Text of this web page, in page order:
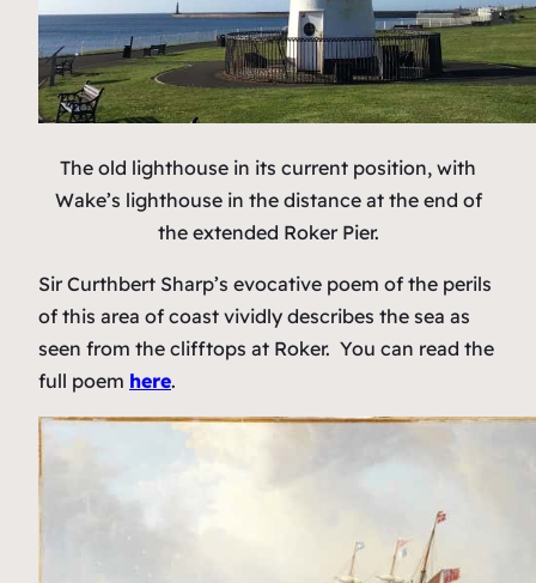
The old lighthouse in its current position, with
Wake’s lighthouse in the distance at the end of
the extended Roker Pier.
Sir Curthbert Sharp’s evocative poem of the perils
of this area of coast vividly describes the sea as
seen from the clifftops at Roker. You can read the
full poem here.